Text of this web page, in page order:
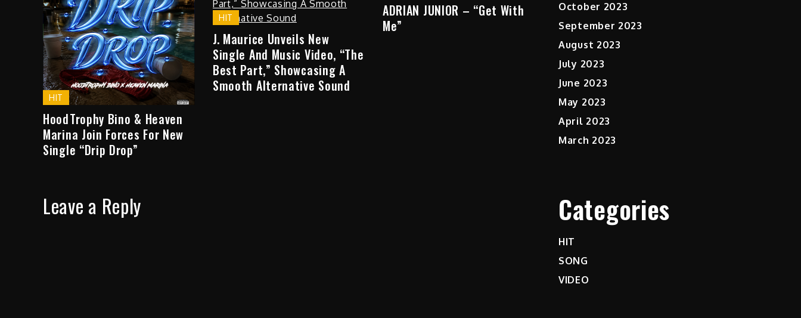
HIT
HoodTrophy Bino & Heaven
Marina Join Forces For New
Single “Drip Drop”
HIT
J. Maurice Unveils New
Single And Music Video, “The
Best Part,” Showcasing A
Smooth Alternative Sound
ADRIAN JUNIOR – “Get With
Me”
Leave a Reply
October 2023
September 2023
August 2023
July 2023
June 2023
May 2023
April 2023
March 2023
Categories
HIT
SONG
VIDEO